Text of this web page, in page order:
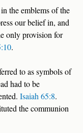
the emblems of the
our belief in, and
only provision for
.
to as symbols of
had to be
Isaiah 65:8.
the communion